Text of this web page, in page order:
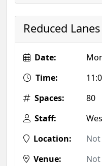
Reduced
Date:
Time:
Spaces:
80
Staff:
Location:
Venue: